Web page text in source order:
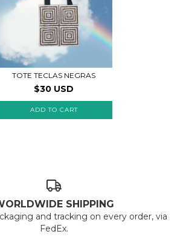
TOTE TECLAS NEGRAS
$30 USD
SHIPPING
and tracking on every order, via
FedEx.